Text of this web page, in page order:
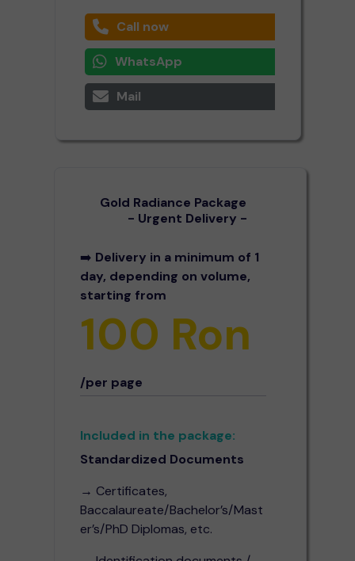
- Urgent Delivery -
Gold Radiance Package
➡️ Delivery in a minimum of 1
day, depending on volume,
starting from
100 Ron
/per page
Included in the package:
Standardized Documents
→ Certificates,
Baccalaureate/Bachelor’s/Mast
er’s/PhD Diplomas, etc.
Call now
WhatsApp
Mail